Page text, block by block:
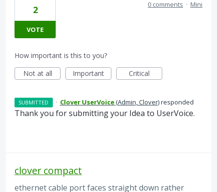
2
VOTE
0 comments · Mini
How important is this to you?
Not at all
Important Critical
SUBMITTED · Clover UserVoice(Admin, Clover)responded
Thank you for submitting your Idea to UserVoice.
clover compact
ethernet cable port faces straight down rather